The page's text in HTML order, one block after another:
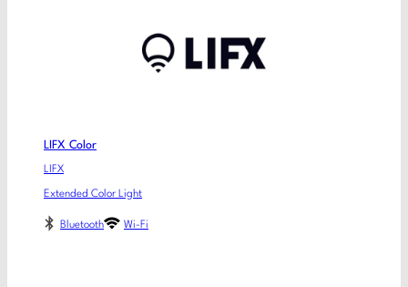
LIFX Color
LIFX
Extended Color Light
Bluetooth Wi-Fi